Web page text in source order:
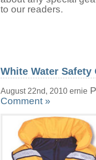
to our readers.
White Water Safety
August 22nd, 2010 ernie
Comment »